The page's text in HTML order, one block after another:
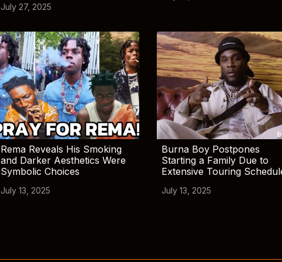
July 27, 2025
Rema Reveals His Smoking
and Darker Aesthetics Were
Symbolic Choices
July 13, 2025
Burna Boy Postpones
Starting a Family Due to
Extensive Touring
July 13, 2025